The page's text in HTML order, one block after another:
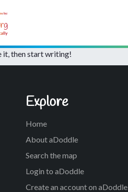
it, then start writing!
Explore
Home
About aDoddle
Search the map
Login to aDoddle
Create an account on aDoddle